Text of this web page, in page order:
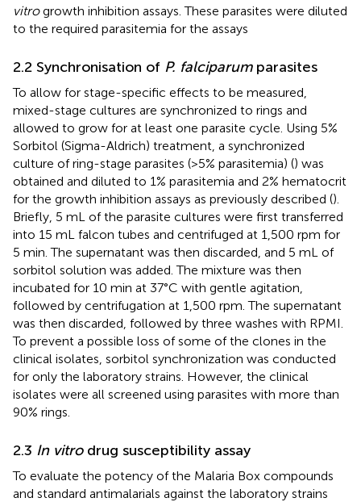
vitrogrowth inhibition assays. These parasites were diluted
to the required parasitemia for the assays
2.2 Synchronisation of P. falciparumparasites
To allow for stage-specific effects to be measured,
mixed-stage cultures are synchronized to rings and
allowed to grow for at least one parasite cycle. Using 5%
Sorbitol (Sigma-Aldrich) treatment, a synchronized
culture of ring-stage parasites (>5% parasitemia) () was
obtained and diluted to 1% parasitemia and 2% hematocrit
for the growth inhibition assays as previously described ().
Briefly, 5 mL of the parasite cultures were first transferred
into 15 mL falcon tubes and centrifuged at 1,500 rpm for
5 min. The supernatant was then discarded, and 5 mL of
sorbitol solution was added. The mixture was then
incubated for 10 min at 37°C with gentle agitation,
followed by centrifugation at 1,500 rpm. The supernatant
was then discarded, followed by three washes with RPMI.
To prevent a possible loss of some of the clones in the
clinical isolates, sorbitol synchronization was conducted
for only the laboratory strains. However, the clinical
isolates were all screened using parasites with more than
90% rings.
2.3 In vitrodrug susceptibility assay
To evaluate the potency of the Malaria Box compounds
and standard antimalarials against the laboratory strains